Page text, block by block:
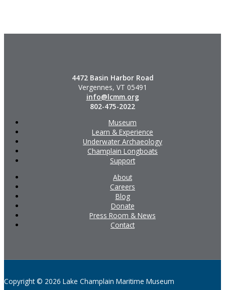
4472 Basin Harbor Road
Vergennes, VT 05491
info@lcmm.org
802-475-2022
Museum
Learn & Experience
Underwater Archaeology
Champlain Longboats
Support
About
Careers
Blog
Donate
Press Room & News
Contact
Copyright © 2026 Lake Champlain Maritime Museum